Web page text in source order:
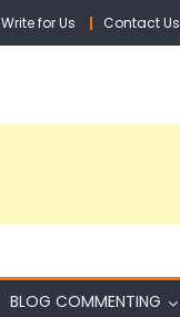
Write for Us Contact Us
BLOG COMMENTING